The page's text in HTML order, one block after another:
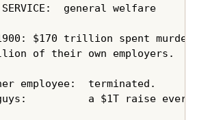
general welfare
$170 trillion spent
of their own employers.
employee:  terminated.
a $1T raise every